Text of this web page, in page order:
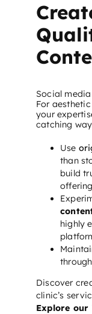
Social
For
your
catching
Use
than
build
highly
Discover
clinic’s
Explore our